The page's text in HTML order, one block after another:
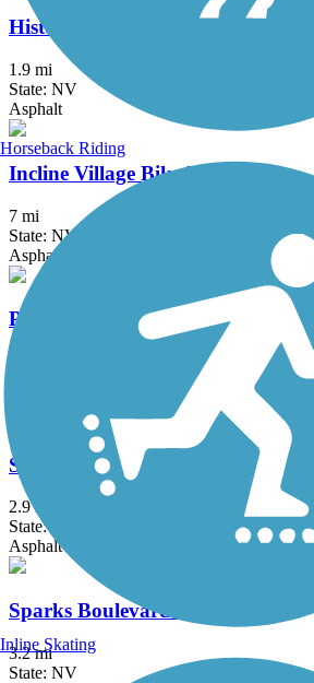
Historic Virginia and Truckee Trail
1.9 mi
State: NV
Asphalt
Incline Village Bike Path
7 mi
State: NV
Asphalt
Pope-Baldwin Bike Path
South Lake Tahoe Bike Path
2.9 mi
State: CA
Asphalt
Sparks Boulevard Trail
3.2 mi
State: NV
Horseback Riding
Inline Skating